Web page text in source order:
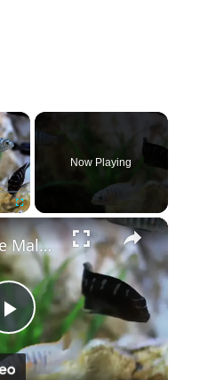
×
Fullscreen
Now Playing
×
P
Types of Lake Malawi Cichlids